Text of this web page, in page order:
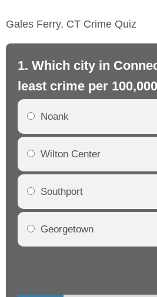
Gales Ferry, CT Crime Quiz
1. Which city in
least crime per
Noank
Wilton Center
Southport
Georgetown